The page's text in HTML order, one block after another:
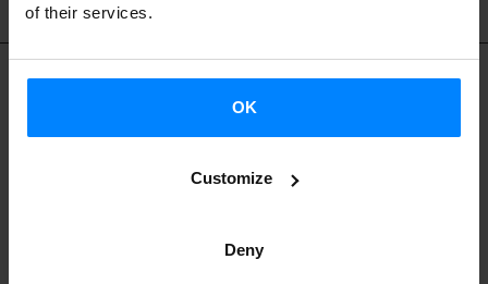
of their services.
OK
Customize
Deny
Related content